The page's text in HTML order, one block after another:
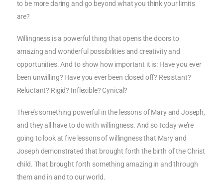
to be more daring and go beyond what you think your limits
are?
Willingness is a powerful thing that opens the doors to
amazing and wonderful possibilities and creativity and
opportunities. And to show how important it is: Have you ever
been unwilling? Have you ever been closed off? Resistant?
Reluctant? Rigid? Inflexible? Cynical?
There’s something powerful in the lessons of Mary and Joseph,
and they all have to do with willingness. And so today we’re
going to look at five lessons of willingness that Mary and
Joseph demonstrated that brought forth the birth of the Christ
child. That brought forth something amazing in and through
them and in and to our world.